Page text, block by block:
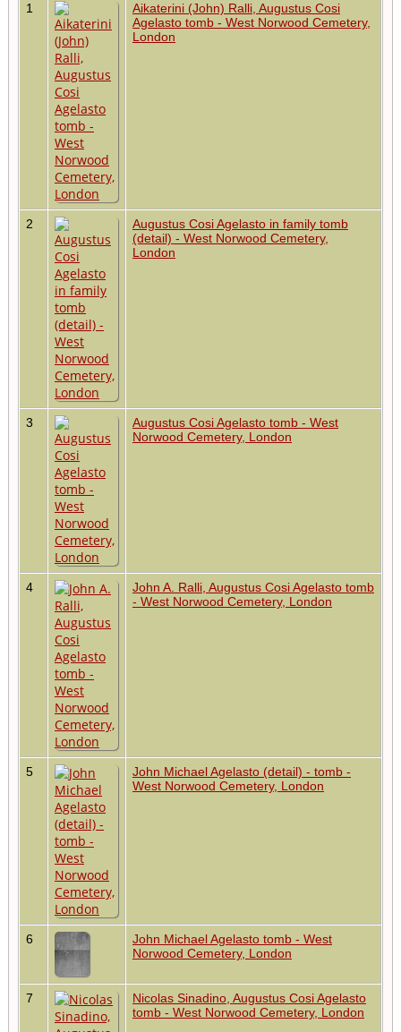
1
Aikaterini (John) Ralli, Augustus Cosi
Agelasto tomb - West Norwood Cemetery,
London
2
Augustus Cosi Agelasto in family tomb
(detail) - West Norwood Cemetery,
London
3
Augustus Cosi Agelasto tomb - West
Norwood Cemetery, London
4
John A. Ralli, Augustus Cosi Agelasto tomb
- West Norwood Cemetery, London
5
John Michael Agelasto (detail) - tomb -
West Norwood Cemetery, London
6
John Michael Agelasto tomb - West
Norwood Cemetery, London
7
Nicolas Sinadino, Augustus Cosi Agelasto
tomb - West Norwood Cemetery, London